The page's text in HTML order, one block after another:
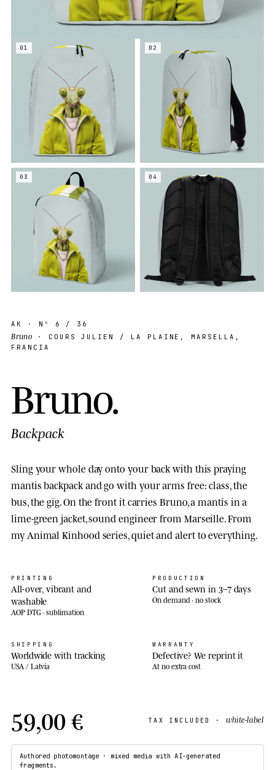
01 02
03 04
AK · Nº 6 / 36
Bruno · COURS JULIEN / LA PLAINE, MARSELLA,
FRANCIA
Bruno.
Backpack
Sling your whole day onto your back with this praying
mantis backpack and go with your arms free: class, the
bus, the gig. On the front it carries Bruno, a mantis in a
lime-green jacket, sound engineer from Marseille. From
my Animal Kinhood series, quiet and alert to everything.
PRINTING
All-over, vibrant and
washable
AOP DTG · sublimation
PRODUCTION
Cut and sewn in 3–7 days
On demand · no stock
SHIPPING
Worldwide with tracking
USA / Latvia
WARRANTY
Defective? We reprint it
At no extra cost
59,00 € TAX INCLUDED · white-label
Authored photomontage · mixed media with AI-generated
fragments.